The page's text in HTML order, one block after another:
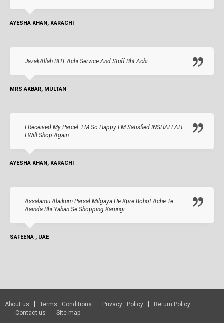
AYESHA KHAN, KARACHI
JazakAllah BHT Achi Service And Stuff Bht Achi
MRS AKBAR, MULTAN
I Received My Parcel. I M So Happy I M Satisfied INSHALLAH
I Will Shop Again
AYESHA KHAN, KARACHI
Assalamu Alaikum Parsal Milgaya He Kpre Bohot Ache Te
Aainda Bhi Yahan Se Shopping Karungi
SAFEENA , UAE
About us Terms Conditions Privacy Policy
Return Policy
Contact us
Site map